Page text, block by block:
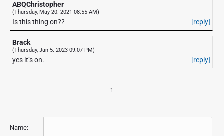
ABQChristopher
(Thursday, May 20. 2021 08:55 AM)
Is this thing on?? [reply]
Brack
(Thursday, Jan 5. 2023 09:07 PM)
yes it’s on. [reply]
1
Name: